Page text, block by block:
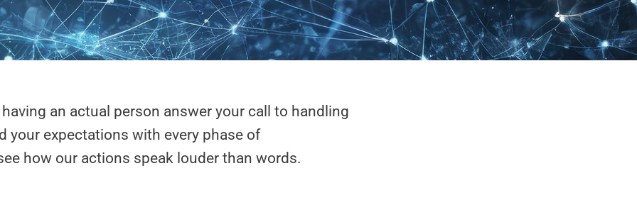
an actual person answer your call to handling
your expectations with every phase of
how our actions speak louder than words.